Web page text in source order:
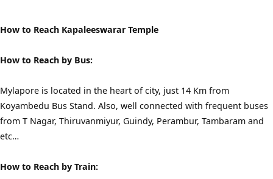
How to Reach Kapaleeswarar Temple
How to Reach by Bus:
Mylapore is located in the heart of city, just 14 Km from
Koyambedu Bus Stand. Also, well connected with frequent buses
from T Nagar, Thiruvanmiyur, Guindy, Perambur, Tambaram and
etc…
How to Reach by Train: